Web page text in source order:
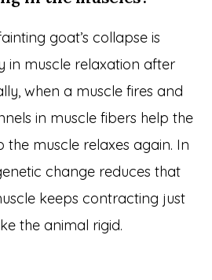
goat’s collapse is
in muscle relaxation after
when a muscle fires and
in muscle fibers help the
the muscle relaxes again. In
change reduces that
keeps contracting just
the animal rigid.